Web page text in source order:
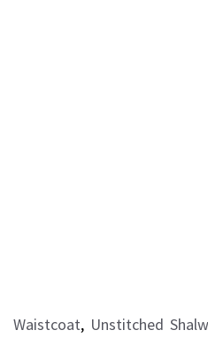
Waistcoat, Unstitched